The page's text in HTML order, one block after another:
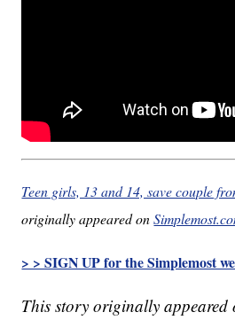
Teen girls, 13 and 14, save couple
originally appeared on
> > SIGN UP for the Simplemost
This story originally